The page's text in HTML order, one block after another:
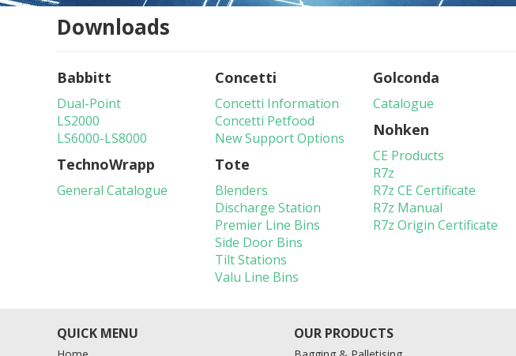
Downloads
Babbitt
Dual-Point
LS2000
LS6000-LS8000
Concetti
Concetti Information
Concetti Petfood
New Support Options
Golconda
Catalogue
Nohken
CE Products
R7z
R7z CE Certificate
R7z Manual
R7z Origin Certificate
TechnoWrapp
General Catalogue
Tote
Blenders
Discharge Station
Premier Line Bins
Side Door Bins
Tilt Stations
Valu Line Bins